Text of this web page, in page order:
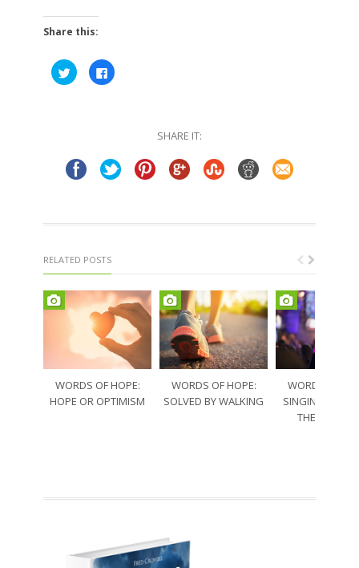
Share this:
Click
to
share
Click
to
SHARE IT:
RELATED POSTS
WORDS OF HOPE:
HOPE OR OPTIMISM
WORDS OF HOPE:
SOLVED BY WALKING
WORDS OF
SINGING
THE